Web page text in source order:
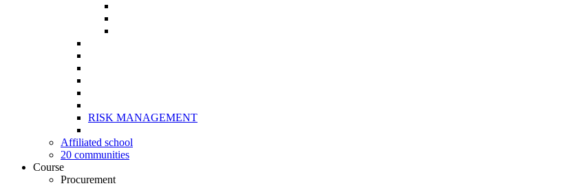
RISK MANAGEMENT
Affiliated school
20 communities
Course
Procurement